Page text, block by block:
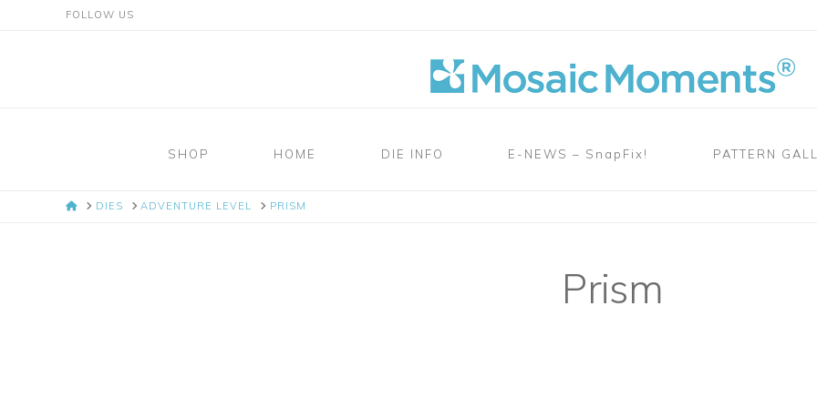
FOLLOW US
Page
SHOP HOME DIE INFO E-NEWS – SnapFix! PATTERN
HOME
DIES ADVENTURE LEVEL PRISM
Prism